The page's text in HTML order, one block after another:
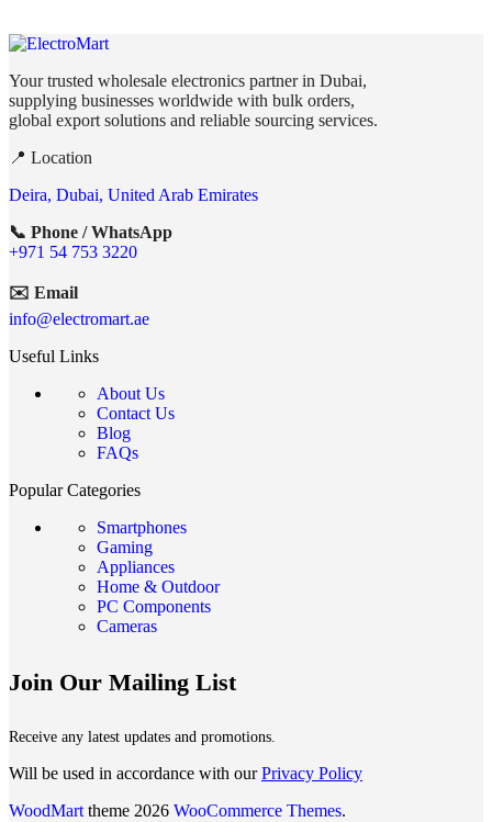
Your trusted wholesale electronics partner in Dubai,
supplying businesses worldwide with bulk orders,
global export solutions and reliable sourcing services.
📍 Location
Deira, Dubai, United Arab Emirates
📞 Phone / WhatsApp
+971 54 753 3220
✉️ Email
info@electromart.ae
Useful Links
About Us
Contact Us
Blog
FAQs
Popular Categories
Smartphones
Gaming
Appliances
Home & Outdoor
PC Components
Cameras
Join Our Mailing List
Receive any latest updates and promotions.
Will be used in accordance with ourPrivacy Policy
WoodMart theme 2026 WooCommerce Themes.